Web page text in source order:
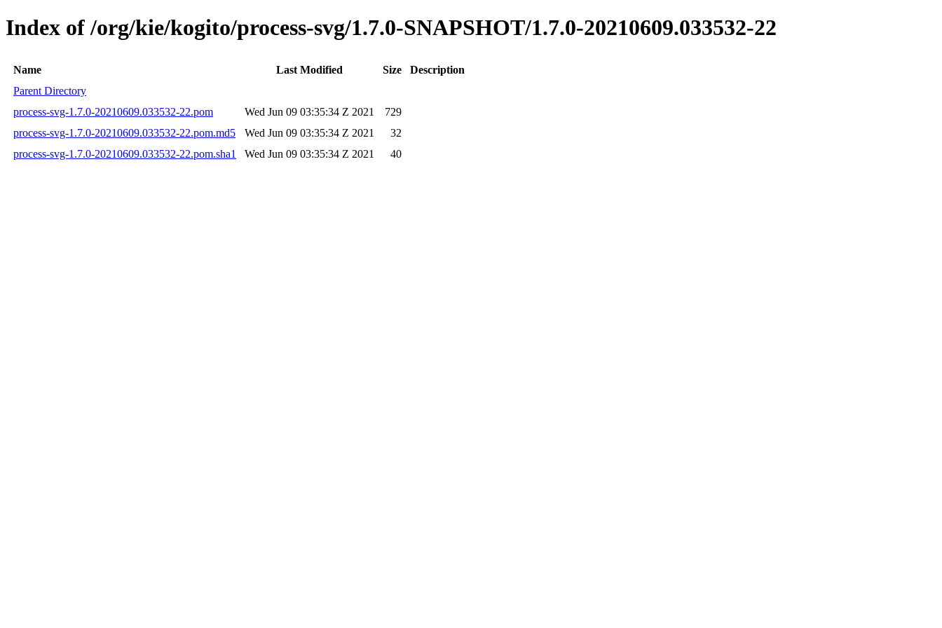
Index of /org/kie/kogito/process-svg/1.7.0-SNAPSHOT/1.7.0-20210609.033532-22
Name Last Modified Size
Description
Parent Directory
process-svg-1.7.0-20210609.033532-22.pom
Wed Jun 09 03:35:34 Z 2021
729
process-svg-1.7.0-20210609.033532-22.pom.md5
Wed Jun 09 03:35:34 Z 2021
32
process-svg-1.7.0-20210609.033532-22.pom.sha1
Wed Jun 09 03:35:34 Z 2021 40